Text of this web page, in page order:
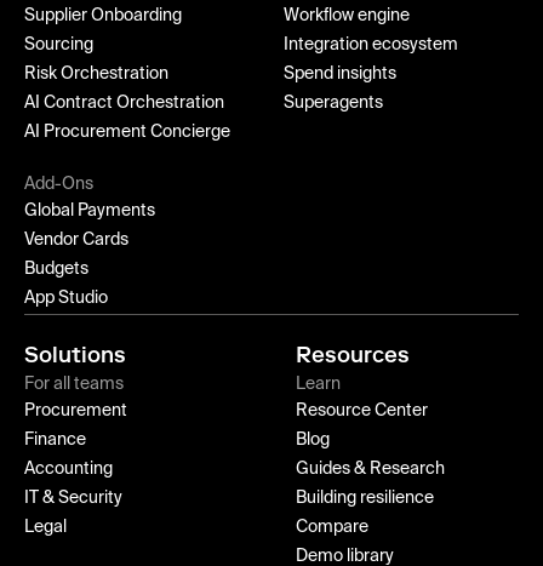
Supplier Onboarding
Sourcing
Risk Orchestration
AI Contract Orchestration
AI Procurement Concierge
Workflow engine
Integration ecosystem
Spend insights
Superagents
Add-Ons
Global Payments
Vendor Cards
Budgets
App Studio
Solutions
For all teams
Procurement
Finance
Accounting
IT & Security
Legal
Resources
Learn
Resource Center
Blog
Guides & Research
Building resilience
Compare
Demo library